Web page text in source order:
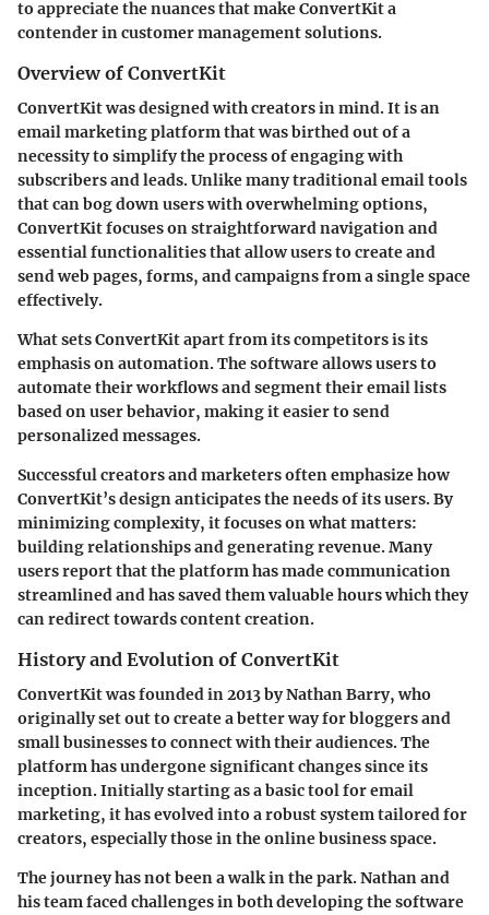
to appreciate the nuances that make ConvertKit a
contender in customer management solutions.
Overview of ConvertKit
ConvertKit was designed with creators in mind. It is an
email marketing platform that was birthed out of a
necessity to simplify the process of engaging with
subscribers and leads. Unlike many traditional email tools
that can bog down users with overwhelming options,
ConvertKit focuses on straightforward navigation and
essential functionalities that allow users to create and
send web pages, forms, and campaigns from a single space
effectively.
What sets ConvertKit apart from its competitors is its
emphasis on automation. The software allows users to
automate their workflows and segment their email lists
based on user behavior, making it easier to send
personalized messages.
Successful creators and marketers often emphasize how
ConvertKit’s design anticipates the needs of its users. By
minimizing complexity, it focuses on what matters:
building relationships and generating revenue. Many
users report that the platform has made communication
streamlined and has saved them valuable hours which they
can redirect towards content creation.
History and Evolution of ConvertKit
ConvertKit was founded in 2013 by Nathan Barry, who
originally set out to create a better way for bloggers and
small businesses to connect with their audiences. The
platform has undergone significant changes since its
inception. Initially starting as a basic tool for email
marketing, it has evolved into a robust system tailored for
creators, especially those in the online business space.
The journey has not been a walk in the park. Nathan and
his team faced challenges in both developing the software